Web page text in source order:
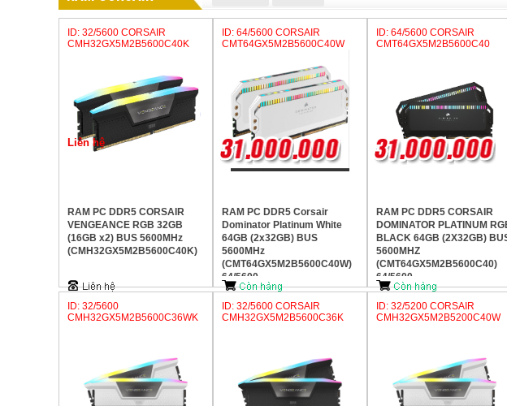
ID: 32/5600 CORSAIR
CMH32GX5M2B5600C40K
Liên hệ
RAM PC DDR5 CORSAIR
VENGEANCE RGB 32GB
(16GB x2) BUS 5600MHz
(CMH32GX5M2B5600C40K)
ID: 64/5600 CORSAIR
CMT64GX5M2B5600C40W
RAM PC DDR5 Corsair
Dominator Platinum White
64GB (2x32GB) BUS
5600MHz
(CMT64GX5M2B5600C40W)
64/5600
ID: 64/5600 CORSAIR
CMT64GX5M2B5600C40
RAM PC DDR5 CORSAIR
DOMINATOR PLATINUM
BLACK 64GB (2X32GB)
5600MHZ
(CMT64GX5M2B5600C40)
64/5600
ID: 32/5600
CMH32GX5M2B5600C36WK
ID: 32/5600 CORSAIR
CMH32GX5M2B5600C36K
ID: 32/5200 CORSAIR
CMH32GX5M2B5200C40W